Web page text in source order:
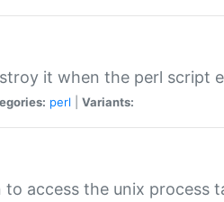
it when the perl script
perl Variants:
to access the unix process